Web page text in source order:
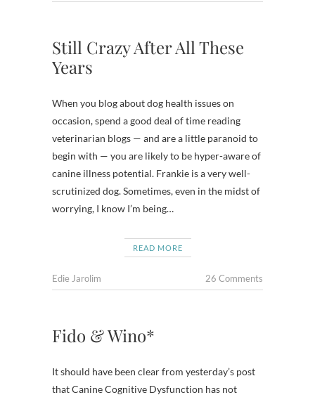
Still Crazy After All These
Years
When you blog about dog health issues on
occasion, spend a good deal of time reading
veterinarian blogs — and are a little paranoid to
begin with — you are likely to be hyper-aware of
canine illness potential. Frankie is a very well-
scrutinized dog. Sometimes, even in the midst of
worrying, I know I’m being…
READ MORE
Edie Jarolim 26 Comments
Fido & Wino*
It should have been clear from yesterday’s post
that Canine Cognitive Dysfunction has not